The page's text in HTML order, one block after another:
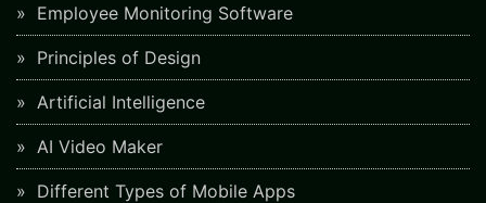
Employee Monitoring Software
Principles of Design
Artificial Intelligence
AI Video Maker
Different Types of Mobile Apps